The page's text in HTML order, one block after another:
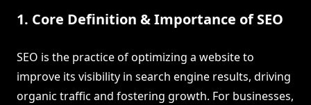
1. Core Definition & Importance of SEO
SEO is the practice of optimizing a website to
improve its visibility in search engine results, driving
organic traffic and fostering growth. For businesses,